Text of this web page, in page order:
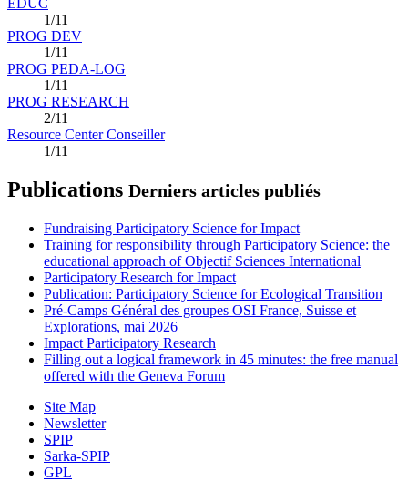
1/11
PROG DEV
1/11
PROG PEDA-LOG
1/11
PROG RESEARCH
2/11
Resource Center Conseiller
1/11
Publications Derniers articles publiés
Fundraising Participatory Science for Impact
Training for responsibility through Participatory Science: the
educational approach of Objectif Sciences International
Participatory Research for Impact
Publication: Participatory Science for Ecological Transition
Pré-Camps Général des groupes OSI France, Suisse et
Explorations, mai 2026
Impact Participatory Research
Filling out a logical framework in 45 minutes: the free manual
offered with the Geneva Forum
Site Map
Newsletter
SPIP
Sarka-SPIP
GPL